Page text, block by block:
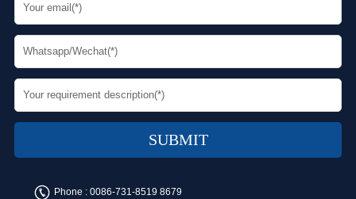
Phone : 0086-731-8519 8679